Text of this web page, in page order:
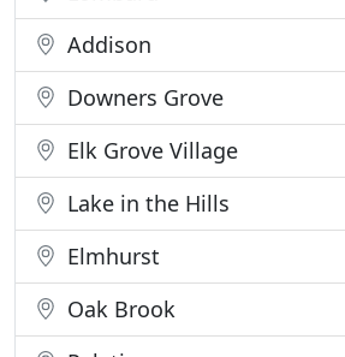
Addison
Downers Grove
Elk Grove Village
Lake in the Hills
Elmhurst
Oak Brook